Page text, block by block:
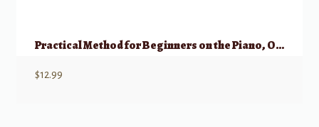
Practical Method for Beginners on the Piano, Op. 599 (Complete)
$12.99